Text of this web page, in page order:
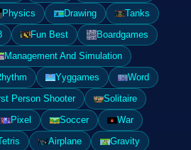
Physics Drawing
Tanks
Fun Best
Boardgames
Management And Simulation
Yyggames
Word
Person Shooter
Solitaire
Pixel Soccer
War
Airplane
Gravity